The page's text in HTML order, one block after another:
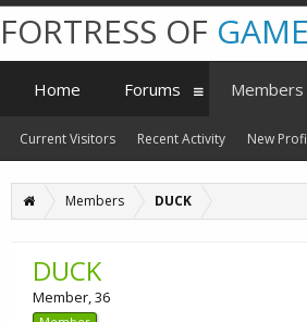
Members DUCK
DUCK
Member, 36
FORTRESS OF
Home Forums Members
Current Visitors Recent Activity New